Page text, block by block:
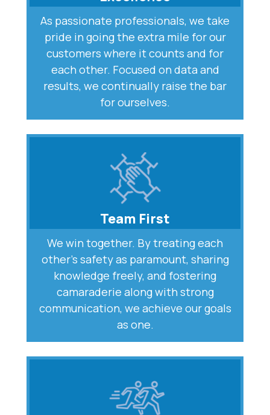
As passionate professionals, we take
pride in going the extra mile for our
customers where it counts and for
each other. Focused on data and
results, we continually raise the bar
for ourselves.
Team First
We win together. By treating each
other’s safety as paramount, sharing
knowledge freely, and fostering
camaraderie along with strong
communication, we achieve our goals
as one.